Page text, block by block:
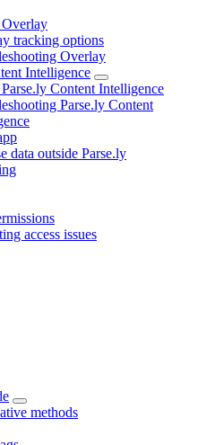
tracking options
Overlay
Intelligence
Content Intelligence
Parse.ly Content
data outside Parse.ly
access issues
methods